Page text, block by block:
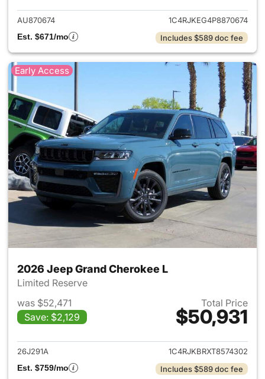
AU870674
1C4RJKEG4P8870674
Est. $671/mo
Includes $589 doc fee
Early Access
2026 Jeep Grand Cherokee L
Limited Reserve
was $52,471
Save: $2,129
Total Price
$50,931
View details for 2026 Jeep
26J291A
1C4RJKBRXT8574302
Est. $759/mo
Includes $589 doc fee